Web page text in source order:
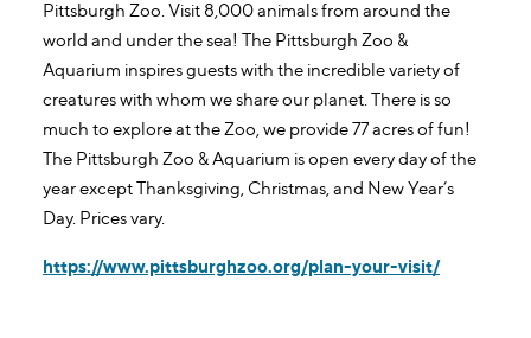
Pittsburgh Zoo. Visit 8,000 animals from around the
world and under the sea! The Pittsburgh Zoo &
Aquarium inspires guests with the incredible variety of
creatures with whom we share our planet. There is so
much to explore at the Zoo, we provide 77 acres of fun!
The Pittsburgh Zoo & Aquarium is open every day of the
year except Thanksgiving, Christmas, and New Year’s
Day. Prices vary.
https://www.pittsburghzoo.org/plan-your-visit/